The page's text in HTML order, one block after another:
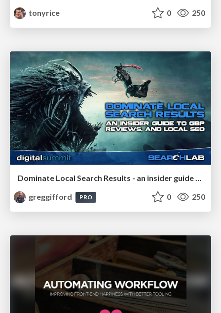
tonyrice
0 250
Dominate Local Search Results - an insider guide to GBP, reviews, and Local SEO
greggifford
PRO 0 250